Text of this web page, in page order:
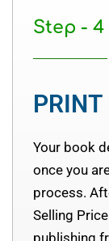
Step - 4
PRINT
Your book
once you
process.
Selling